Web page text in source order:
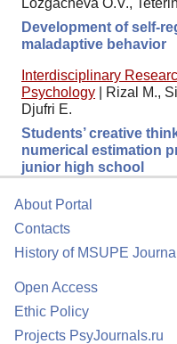
Development of self-
maladaptive behavior
Interdisciplinary
Psychology
Rizal M.,
Djufri E.
Students’ creative
numerical estimation
junior high school
About Portal
Contacts
History of MSUPE
Open Access
Ethic Policy
Projects PsyJournals.ru